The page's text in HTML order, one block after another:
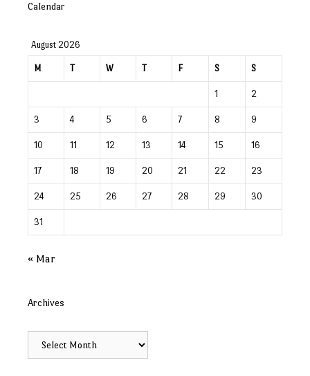
Calendar
August 2026
M T W T F S S
1 2
3 4 5 6 7 8 9
10 11 12 13 14 15 16
17 18 19 20 21 22 23
24 25 26 27 28 29 30
31
« Mar
Archives
Archives